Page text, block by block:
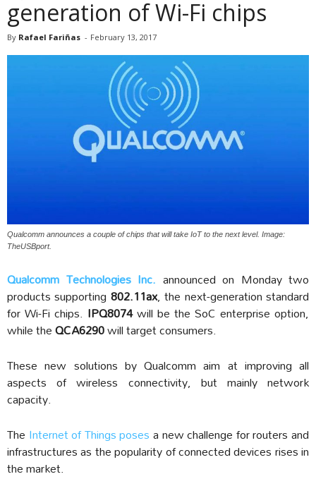
generation of Wi-Fi chips
By Rafael Fariñas - February 13, 2017
Qualcomm announces a couple of chips that will take IoT to the next level. Image:
TheUSBport.
Qualcomm Technologies Inc. announced on Monday two
products supporting 802.11ax, the next-generation standard
for Wi-Fi chips. IPQ8074will be the SoC enterprise option,
while theQCA6290will target consumers.
These new solutions by Qualcomm aim at improving all
aspects of wireless connectivity, but mainly network
capacity.
The Internet of Things posesa new challenge for routers and
infrastructures as the popularity of connected devices rises in
the market.